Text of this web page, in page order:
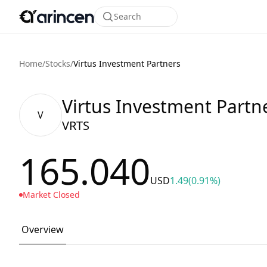
Search
Home/Stocks/Virtus Investment Partners
V Virtus Investment
VRTS
165.040USD1.49(0.91%)
Market Closed
Overview